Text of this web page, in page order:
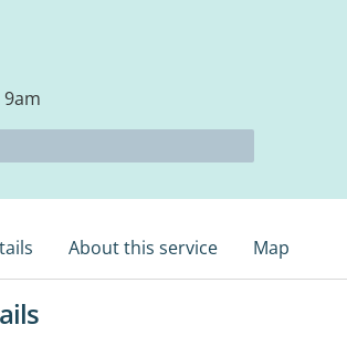
9am
About this service Map